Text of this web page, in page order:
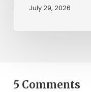
July 29, 2026
5 Comments